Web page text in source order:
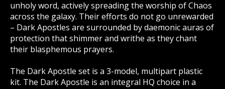
unholy word, actively spreading the worship of Chaos
across the galaxy. Their efforts do not go unrewarded
– Dark Apostles are surrounded by daemonic auras of
protection that shimmer and writhe as they chant
their blasphemous prayers.
The Dark Apostle set is a 3-model, multipart plastic
kit. The Dark Apostle is an integral HQ choice in a